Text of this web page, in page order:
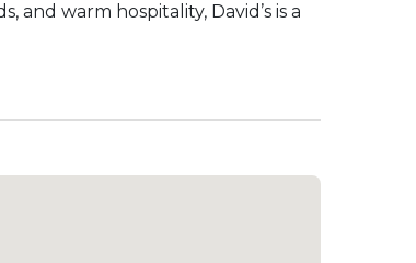
warm hospitality, David’s is a